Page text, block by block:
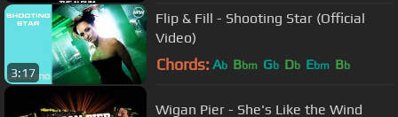
3:17
Flip & Fill - Shooting Star (Official
Video)
Chords: Ab Bbm Gb Db Ebm Bb
Wigan Pier - She's Like the Wind